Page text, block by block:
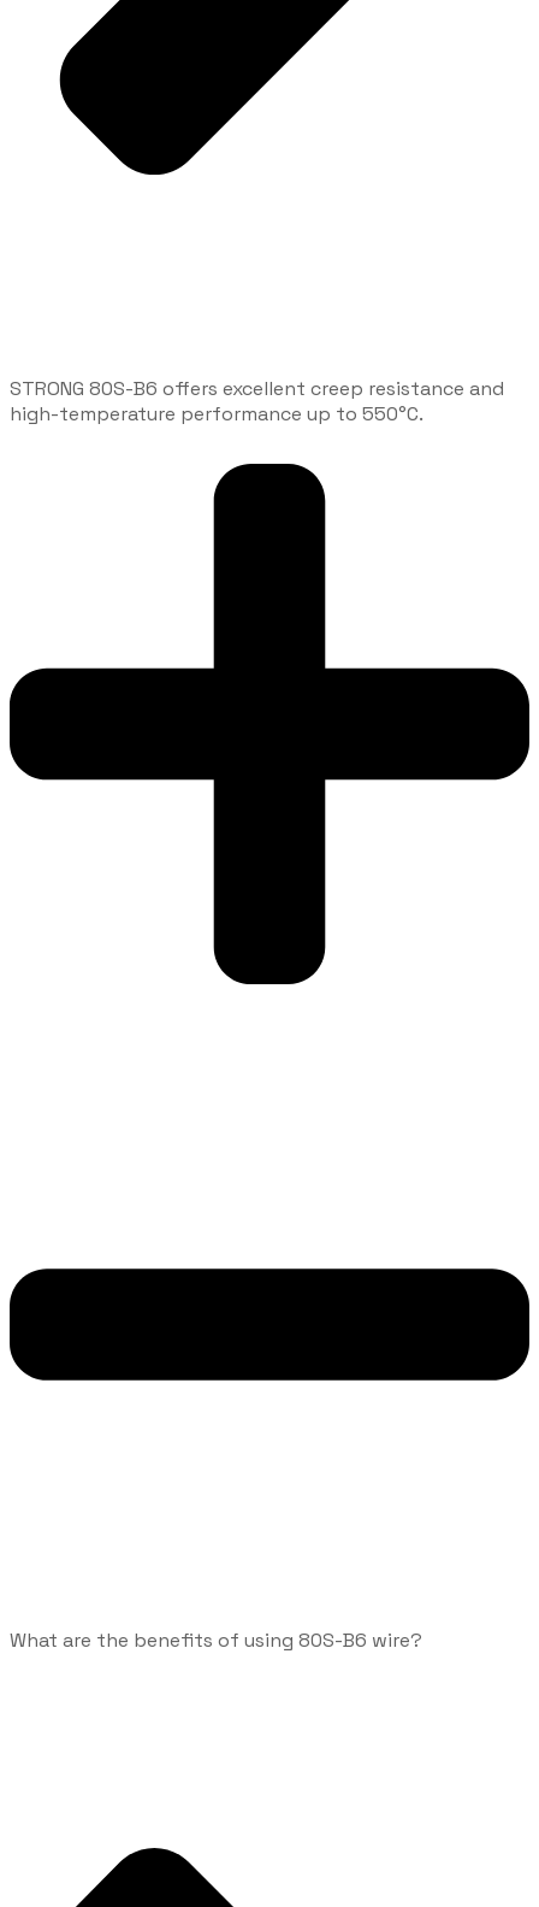
STRONG 80S-B6 offers excellent creep resistance and
high-temperature performance up to 550°C.
What are the benefits of using 80S-B6 wire?